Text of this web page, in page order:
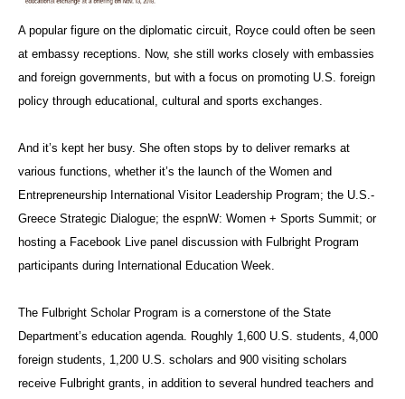
A popular figure on the diplomatic circuit, Royce could often be seen
at embassy receptions. Now, she still works closely with embassies
and foreign governments, but with a focus on promoting U.S. foreign
policy through educational, cultural and sports exchanges.
And it’s kept her busy. She often stops by to deliver remarks at
various functions, whether it’s the launch of the Women and
Entrepreneurship International Visitor Leadership Program; the U.S.-
Greece Strategic Dialogue; the espnW: Women + Sports Summit; or
hosting a Facebook Live panel discussion with Fulbright Program
participants during International Education Week.
The Fulbright Scholar Program is a cornerstone of the State
Department’s education agenda. Roughly 1,600 U.S. students, 4,000
foreign students, 1,200 U.S. scholars and 900 visiting scholars
receive Fulbright grants, in addition to several hundred teachers and